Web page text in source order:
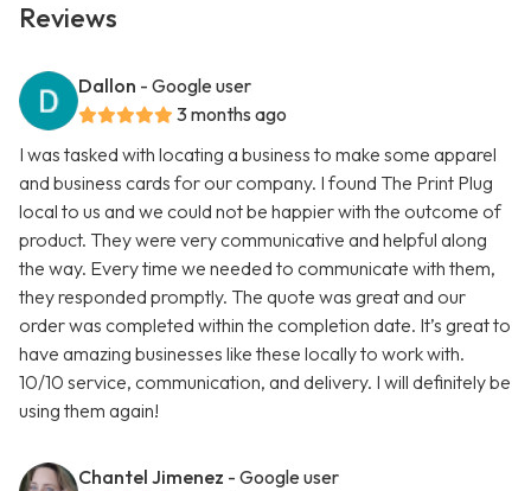
Reviews
Dallon - Google user
3 months ago
I was tasked with locating a business to make some apparel
and business cards for our company. I found The Print Plug
local to us and we could not be happier with the outcome of
product. They were very communicative and helpful along
the way. Every time we needed to communicate with them,
they responded promptly. The quote was great and our
order was completed within the completion date. It’s great to
have amazing businesses like these locally to work with.
10/10 service, communication, and delivery. I will definitely be
using them again!
Chantel Jimenez - Google user